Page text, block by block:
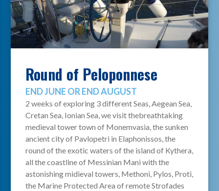
Round of Peloponnese
END JUNE OR END AUGUST
2 weeks of exploring 3 different Seas, Aegean Sea,
Cretan Sea, Ionian Sea, we visit thebreathtaking
medieval tower town of Monemvasia, the sunken
ancient city of Pavlopetri in Elaphonissos, the
round of the exotic waters of the island of Kythera,
all the coastline of Messinian Mani with the
astonishing midieval towers, Methoni, Pylos, Proti,
the Marine Protected Area of remote Strofades